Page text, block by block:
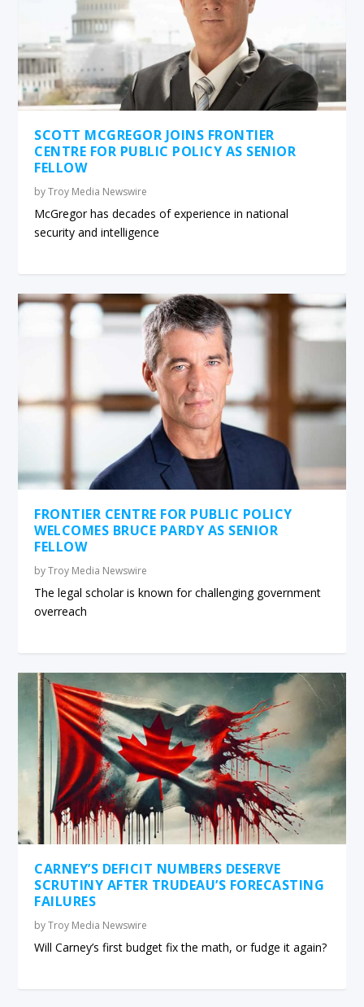
SCOTT MCGREGOR JOINS FRONTIER
CENTRE FOR PUBLIC POLICY AS SENIOR
FELLOW
byTroy Media Newswire
McGregor has decades of experience in national
security and intelligence
FRONTIER CENTRE FOR PUBLIC POLICY
WELCOMES BRUCE PARDY AS SENIOR
FELLOW
byTroy Media Newswire
The legal scholar is known for challenging government
overreach
CARNEY’S DEFICIT NUMBERS DESERVE
SCRUTINY AFTER TRUDEAU’S FORECASTING
FAILURES
byTroy Media Newswire
Will Carney’s first budget fix the math, or fudge it again?